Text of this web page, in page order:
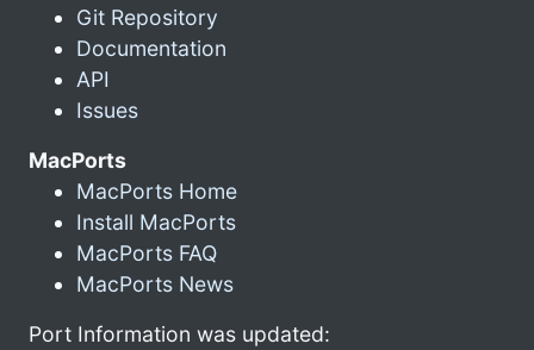
Git Repository
Documentation
API
Issues
MacPorts
MacPorts Home
Install MacPorts
MacPorts FAQ
MacPorts News
Port Information was updated: